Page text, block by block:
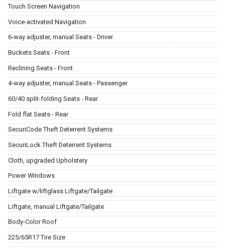
Touch Screen Navigation
Voice-activated Navigation
6-way adjuster, manual Seats - Driver
Buckets Seats - Front
Reclining Seats - Front
4-way adjuster, manual Seats - Passenger
60/40 split-folding Seats - Rear
Fold flat Seats - Rear
SecuriCode Theft Deterrent Systems
SecuriLock Theft Deterrent Systems
Cloth, upgraded Upholstery
Power Windows
Liftgate w/liftglass Liftgate/Tailgate
Liftgate, manual Liftgate/Tailgate
Body-Color Roof
225/65R17 Tire Size